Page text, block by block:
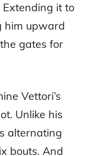
it to
him upward
gates for
Vettori’s
Unlike his
alternating
bouts. And